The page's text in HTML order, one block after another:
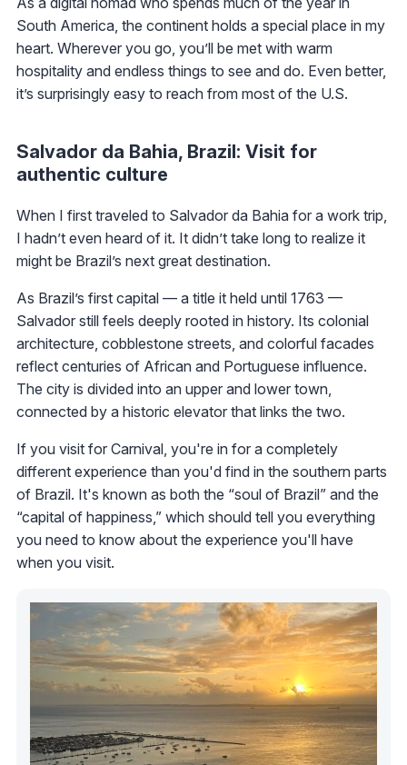
South America, the continent holds a special place in my
heart. Wherever you go, you’ll be met with warm
hospitality and endless things to see and do. Even better,
it’s surprisingly easy to reach from most of the U.S.
Salvador da Bahia, Brazil: Visit for
authentic culture
When I first traveled to Salvador da Bahia for a work trip,
I hadn’t even heard of it. It didn’t take long to realize it
might be Brazil’s next great destination.
As Brazil’s first capital — a title it held until 1763 —
Salvador still feels deeply rooted in history. Its colonial
architecture, cobblestone streets, and colorful facades
reflect centuries of African and Portuguese influence.
The city is divided into an upper and lower town,
connected by a historic elevator that links the two.
If you visit for Carnival, you're in for a completely
different experience than you'd find in the southern parts
of Brazil. It's known as both the “soul of Brazil” and the
“capital of happiness,” which should tell you everything
you need to know about the experience you'll have
when you visit.